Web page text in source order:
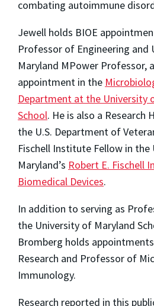
combating autoimmune
Jewell holds BIOE
Professor of Engineering and
Maryland MPower Professor,
appointment in the
Department at the University
School. He is also a Research
the U.S. Department of
Fischell Institute Fellow in
Maryland’s Robert E. Fischell
Biomedical Devices.
In addition to serving as
the University of Maryland
Bromberg holds
Research and Professor of
Immunology.
Research reported in this